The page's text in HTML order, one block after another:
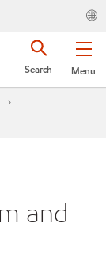
Menu
Search
and